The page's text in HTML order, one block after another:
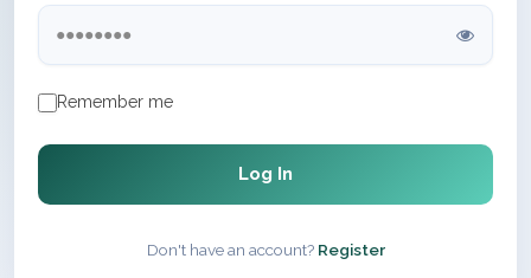
Remember me
Log In
Don't have an account? Register